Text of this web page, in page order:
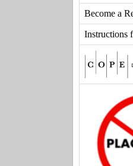
Become a
Instructions